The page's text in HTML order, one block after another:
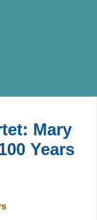
Mary
Years